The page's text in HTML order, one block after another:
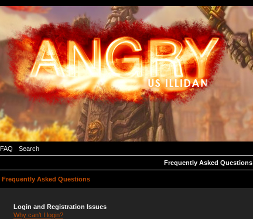
FAQ Search
Frequently Asked Questions
Frequently Asked Questions
Login and Registration Issues
Why can’t I login?